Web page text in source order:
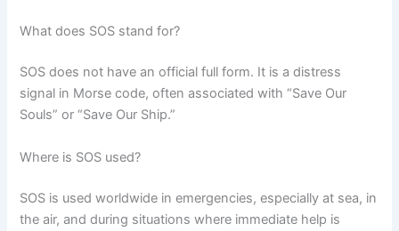
What does SOS stand for?
SOS does not have an official full form. It is a distress
signal in Morse code, often associated with “Save Our
Souls” or “Save Our Ship.”
Where is SOS used?
SOS is used worldwide in emergencies, especially at sea, in
the air, and during situations where immediate help is